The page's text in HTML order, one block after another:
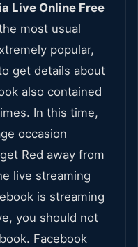
Live Online Free
most usual
popular,
get details about
also contained
In this time,
occasion
Red away from
live streaming
is streaming
you should not
Facebook